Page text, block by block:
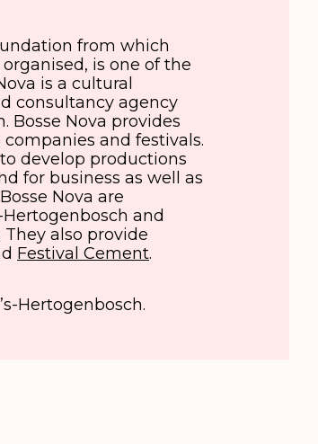
from which
is one of the
is a cultural
consultancy agency
Bosse Nova provides
and festivals.
develop productions
for business as well as
Nova are
and
They also provide
Festival Cement.
Hertogenbosch.